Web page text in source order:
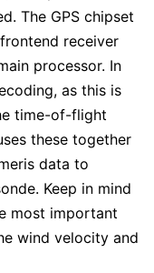
The GPS chipset
receiver
processor. In
as this is
time-of-flight
these together
data to
Keep in mind
most important
wind velocity and